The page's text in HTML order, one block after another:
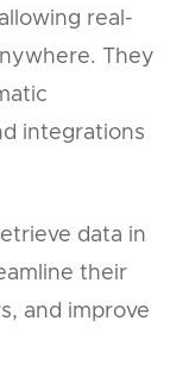
real-
They
integrations
data in
their
and improve